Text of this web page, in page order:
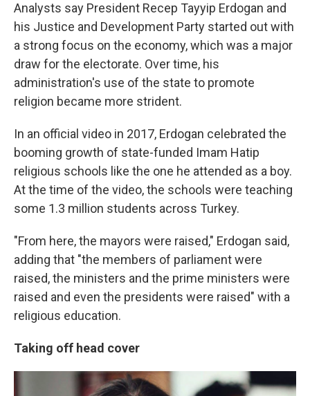
Analysts say President Recep Tayyip Erdogan and
his Justice and Development Party started out with
a strong focus on the economy, which was a major
draw for the electorate. Over time, his
administration's use of the state to promote
religion became more strident.
In an official video in 2017, Erdogan celebrated the
booming growth of state-funded Imam Hatip
religious schools like the one he attended as a boy.
At the time of the video, the schools were teaching
some 1.3 million students across Turkey.
"From here, the mayors were raised," Erdogan said,
adding that "the members of parliament were
raised, the ministers and the prime ministers were
raised and even the presidents were raised" with a
religious education.
Taking off head cover